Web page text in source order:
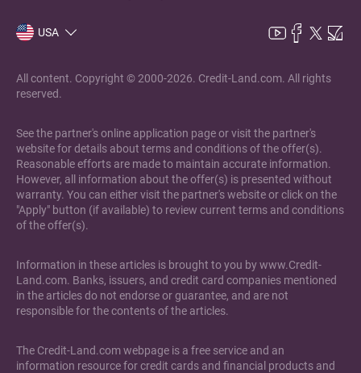
USA
All content. Copyright © 2000-2026. Credit-Land.com. All rights
reserved.
See the partner's online application page or visit the partner's
website for details about terms and conditions of the offer(s).
Reasonable efforts are made to maintain accurate information.
However, all information about the offer(s) is presented without
warranty. You can either visit the partner's website or click on the
"Apply" button (if available) to review current terms and conditions
of the offer(s).
Information in these articles is brought to you by www.Credit-
Land.com. Banks, issuers, and credit card companies mentioned
in the articles do not endorse or guarantee, and are not
responsible for the contents of the articles.
The Credit-Land.com webpage is a free service and an
information resource for credit cards and financial products and